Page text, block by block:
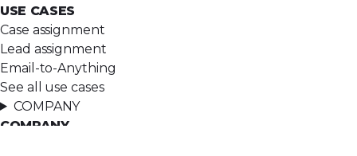
USE CASES
Case assignment
Lead assignment
Email-to-Anything
See all use cases
COMPANY
COMPANY